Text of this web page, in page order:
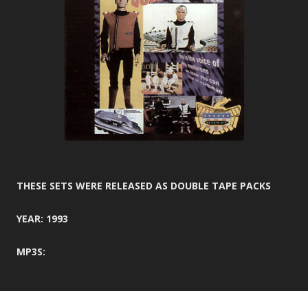
THESE SETS WERE RELEASED AS DOUBLE TAPE PACKS
YEAR: 1993
MP3S: